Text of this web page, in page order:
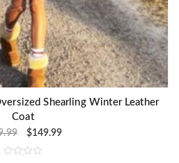
Shearling Winter Leather
Coat
$149.99